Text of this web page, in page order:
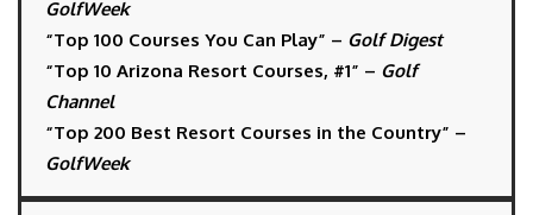
GolfWeek
“Top 100 Courses You Can Play” – Golf Digest
“Top 10 Arizona Resort Courses, #1” – Golf
Channel
“Top 200 Best Resort Courses in the Country” –
GolfWeek